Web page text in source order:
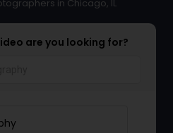
in Chicago, IL
are you looking for?